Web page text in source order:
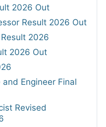
2026 Out
Result 2026 Out
2026
2026 Out
Engineer Final
Revised